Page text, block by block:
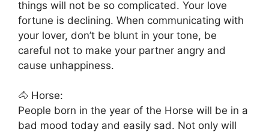
things will not be so complicated. Your love
fortune is declining. When communicating with
your lover, don’t be blunt in your tone, be
careful not to make your partner angry and
cause unhappiness.
🐴 Horse:
People born in the year of the Horse will be in a
bad mood today and easily sad. Not only will